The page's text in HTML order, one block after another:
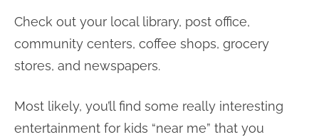
Check out your local library, post office,
community centers, coffee shops, grocery
stores, and newspapers.
Most likely, you’ll find some really interesting
entertainment for kids “near me” that you